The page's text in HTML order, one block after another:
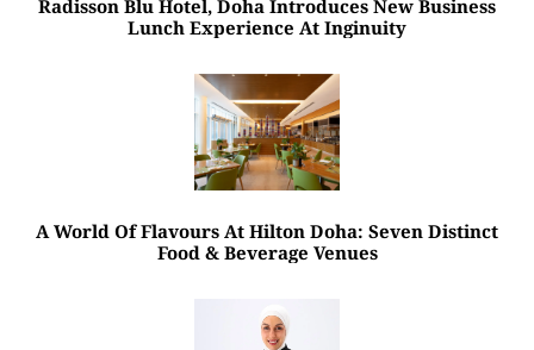
Radisson Blu Hotel, Doha Introduces New Business
Lunch Experience At Inginuity
A World Of Flavours At Hilton Doha: Seven Distinct
Food & Beverage Venues